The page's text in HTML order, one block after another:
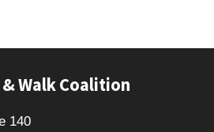
Walk Coalition
140